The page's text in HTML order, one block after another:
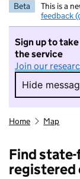
Beta This is a
feedback
Sign up to
the service
Join our
Hide
Hide
Home Map
Find
registered